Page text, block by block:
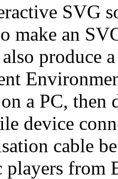
SVG
make an
produce
a PC, then
device
cable
players from